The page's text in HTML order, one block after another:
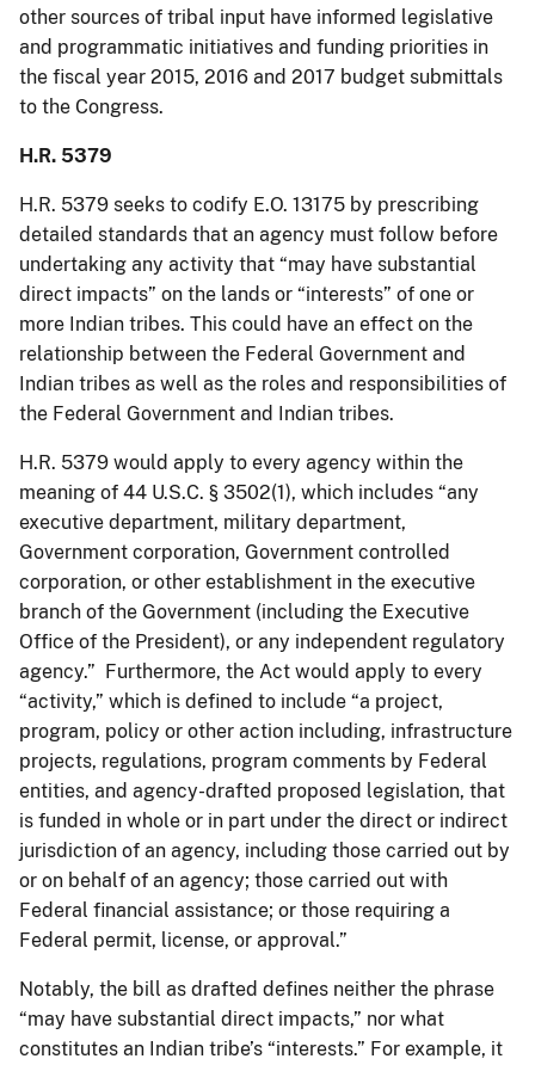
other sources of tribal input have informed legislative
and programmatic initiatives and funding priorities in
the fiscal year 2015, 2016 and 2017 budget submittals
to the Congress.
H.R. 5379
H.R. 5379 seeks to codify E.O. 13175 by prescribing
detailed standards that an agency must follow before
undertaking any activity that “may have substantial
direct impacts” on the lands or “interests” of one or
more Indian tribes. This could have an effect on the
relationship between the Federal Government and
Indian tribes as well as the roles and responsibilities of
the Federal Government and Indian tribes.
H.R. 5379 would apply to every agency within the
meaning of 44 U.S.C. § 3502(1), which includes “any
executive department, military department,
Government corporation, Government controlled
corporation, or other establishment in the executive
branch of the Government (including the Executive
Office of the President), or any independent regulatory
agency.” Furthermore, the Act would apply to every
“activity,” which is defined to include “a project,
program, policy or other action including, infrastructure
projects, regulations, program comments by Federal
entities, and agency-drafted proposed legislation, that
is funded in whole or in part under the direct or indirect
jurisdiction of an agency, including those carried out by
or on behalf of an agency; those carried out with
Federal financial assistance; or those requiring a
Federal permit, license, or approval.”
Notably, the bill as drafted defines neither the phrase
“may have substantial direct impacts,” nor what
constitutes an Indian tribe’s “interests.” For example, it